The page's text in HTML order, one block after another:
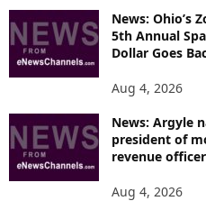
News: Ohio’s
5th Annual
Dollar Goes
Aug 4, 2026
News: Argyle
president of
revenue officer
Aug 4, 2026